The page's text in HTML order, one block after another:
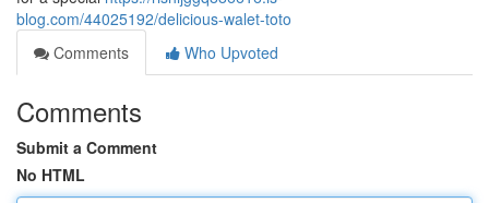
blog.com/44025192/delicious-walet-toto
Comments
Who Upvoted
Comments
Submit a Comment
No HTML